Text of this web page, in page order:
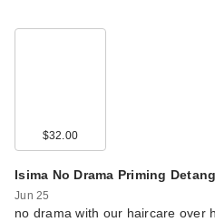
$32.00
Isima No Drama Priming
Jun 25
no drama with our haircare over